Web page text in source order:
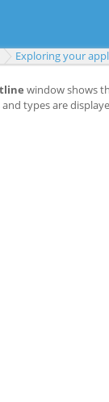
Exploring your